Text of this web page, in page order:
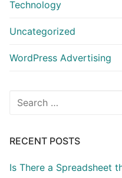
Technology
Uncategorized
WordPress Advertising
Search
RECENT POSTS
Is There a Spreadsheet